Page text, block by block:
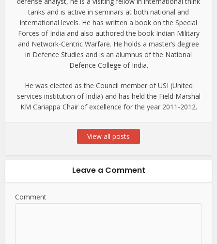
tanks and is active in seminars at both national and
international levels. He has written a book on the Special
Forces of India and also authored the book Indian Military
and Network-Centric Warfare. He holds a master’s degree
in Defence Studies and is an alumnus of the National
Defence College of India.
He was elected as the Council member of USI (United
services institution of India) and has held the Field Marshal
KM Cariappa Chair of excellence for the year 2011-2012.
View all posts
Leave a Comment
Comment